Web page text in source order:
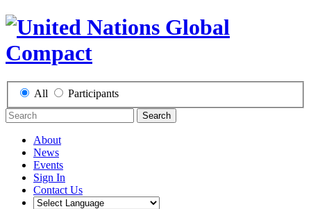
All Participants
Search
About
News
Events
Sign In
Contact Us